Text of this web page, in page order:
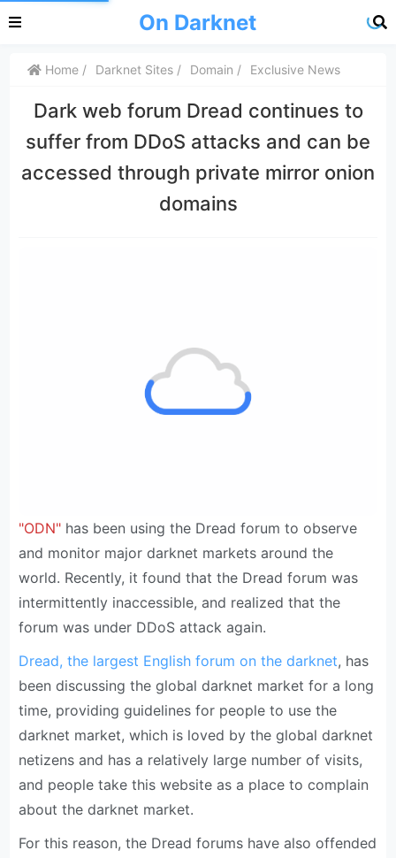
On Darknet
Home Darknet Sites Domain Exclusive News
Dark web forum Dread continues to
suffer from DDoS attacks and can be
accessed through private mirror onion
domains
"ODN" has been using the Dread forum to observe
and monitor major darknet markets around the
world. Recently, it found that the Dread forum was
intermittently inaccessible, and realized that the
forum was under DDoS attack again.
Dread, the largest English forum on the darknet, has
been discussing the global darknet market for a long
time, providing guidelines for people to use the
darknet market, which is loved by the global darknet
netizens and has a relatively large number of visits,
and people take this website as a place to complain
about the darknet market.
For this reason, the Dread forums have also offended